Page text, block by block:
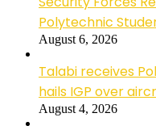
Polytechnic
August 6, 2026
Talabi receives
hails IGP over
August 4, 2026